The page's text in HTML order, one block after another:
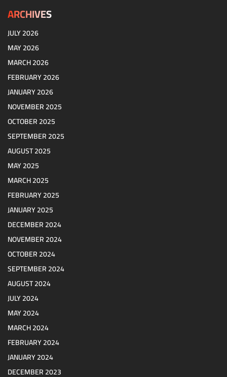
ARCHIVES
JULY 2026
MAY 2026
MARCH 2026
FEBRUARY 2026
JANUARY 2026
NOVEMBER 2025
OCTOBER 2025
SEPTEMBER 2025
AUGUST 2025
MAY 2025
MARCH 2025
FEBRUARY 2025
JANUARY 2025
DECEMBER 2024
NOVEMBER 2024
OCTOBER 2024
SEPTEMBER 2024
AUGUST 2024
JULY 2024
MAY 2024
MARCH 2024
FEBRUARY 2024
JANUARY 2024
DECEMBER 2023